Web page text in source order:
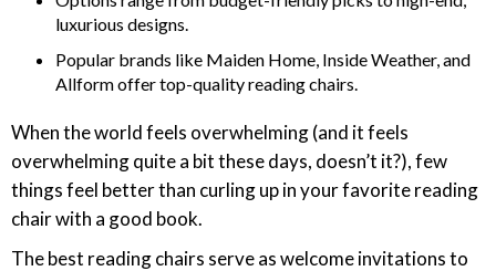
luxurious designs.
Popular brands like Maiden Home, Inside Weather, and
Allform offer top-quality reading chairs.
When the world feels overwhelming (and it feels
overwhelming quite a bit these days, doesn’t it?), few
things feel better than curling up in your favorite reading
chair with a good book.
The best reading chairs serve as welcome invitations to